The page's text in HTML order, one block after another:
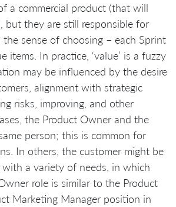
a commercial product (that will
but they are still responsible for
the sense of choosing – each Sprint
items. In practice, ‘value’ is a fuzzy
may be influenced by the desire
alignment with strategic
risks, improving, and other
the Product Owner and the
person; this is common for
In others, the customer might be
a variety of needs, in which
role is similar to the Product
Marketing Manager position in